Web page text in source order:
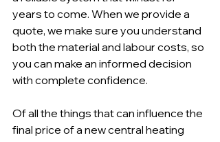
years to come. When we provide a
quote, we make sure you understand
both the material and labour costs, so
you can make an informed decision
with complete confidence.
Of all the things that can influence the
final price of a new central heating